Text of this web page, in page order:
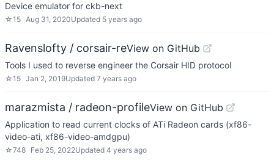
Device emulator for ckb-next
☆15 Aug 31, 2020Updated 5 years ago
Ravenslofty / corsair-reView on GitHub
Tools I used to reverse engineer the Corsair HID protocol
☆15 Jan 2, 2019Updated 7 years ago
marazmista / radeon-profileView on GitHub
Application to read current clocks of ATi Radeon cards (xf86-
video-ati, xf86-video-amdgpu)
☆748 Feb 25, 2022Updated 4 years ago